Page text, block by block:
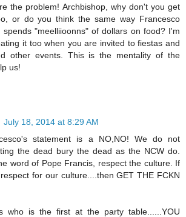
the problem! Archbishop, why don't you get
or do you think the same way Francesco
spends "meelliioonns" of dollars on food? I'm
it too when you are invited to fiestas and
other events. This is the mentality of the
us!
July 18, 2014 at 8:29 AM
statement is a NO,NO! We do not
the dead bury the dead as the NCW do.
word of Pope Francis, respect the culture. If
for our culture....then GET THE FCKN
who is the first at the party table......YOU